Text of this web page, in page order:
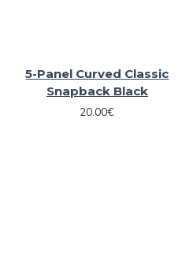
5-Panel Curved Classic
Snapback Black
20.00€